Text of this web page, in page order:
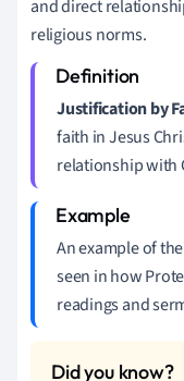
and direct
religious norms.
Justification by
faith in Jesus
relationship with
An example of
seen in how
readings and